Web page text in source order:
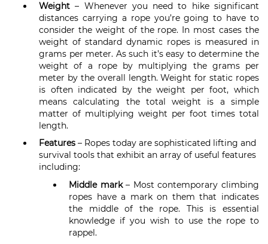
Weight – Whenever you need to hike significant
distances carrying a rope you’re going to have to
consider the weight of the rope. In most cases the
weight of standard dynamic ropes is measured in
grams per meter. As such it’s easy to determine the
weight of a rope by multiplying the grams per
meter by the overall length. Weight for static ropes
is often indicated by the weight per foot, which
means calculating the total weight is a simple
matter of multiplying weight per foot times total
length.
Features – Ropes today are sophisticated lifting and
survival tools that exhibit an array of useful features
including:
Middle mark– Most contemporary climbing
ropes have a mark on them that indicates
the middle of the rope. This is essential
knowledge if you wish to use the rope to
rappel.